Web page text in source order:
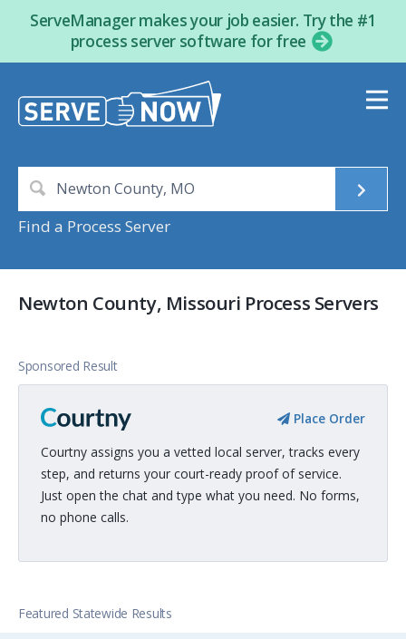
ServeManager makes your job easier. Try the #1
process server software for free
Find a Process Server
Newton County, Missouri Process Servers
Sponsored Result
Place Order
Courtny assigns you a vetted local server, tracks every
step, and returns your court-ready proof of service.
Just open the chat and type what you need. No forms,
no phone calls.
Featured Statewide Results